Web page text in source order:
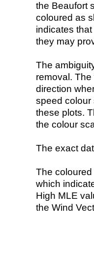
the Beaufort
coloured as
indicates
they may
The
removal.
direction
speed colour
these plots.
the colour
The exact
The
which
High MLE
the Wind